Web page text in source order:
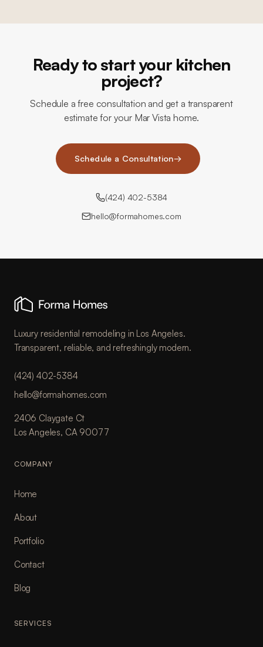
Ready to start your kitchen
project?
Schedule a free consultation and get a transparent
estimate for your Mar Vista home.
Schedule a Consultation→
(424) 402-5384
hello@formahomes.com
Luxury residential remodeling in Los Angeles.
Transparent, reliable, and refreshingly modern.
(424) 402-5384
hello@formahomes.com
2406 Claygate Ct
Los Angeles, CA 90077
COMPANY
Home
About
Portfolio
Contact
Blog
SERVICES